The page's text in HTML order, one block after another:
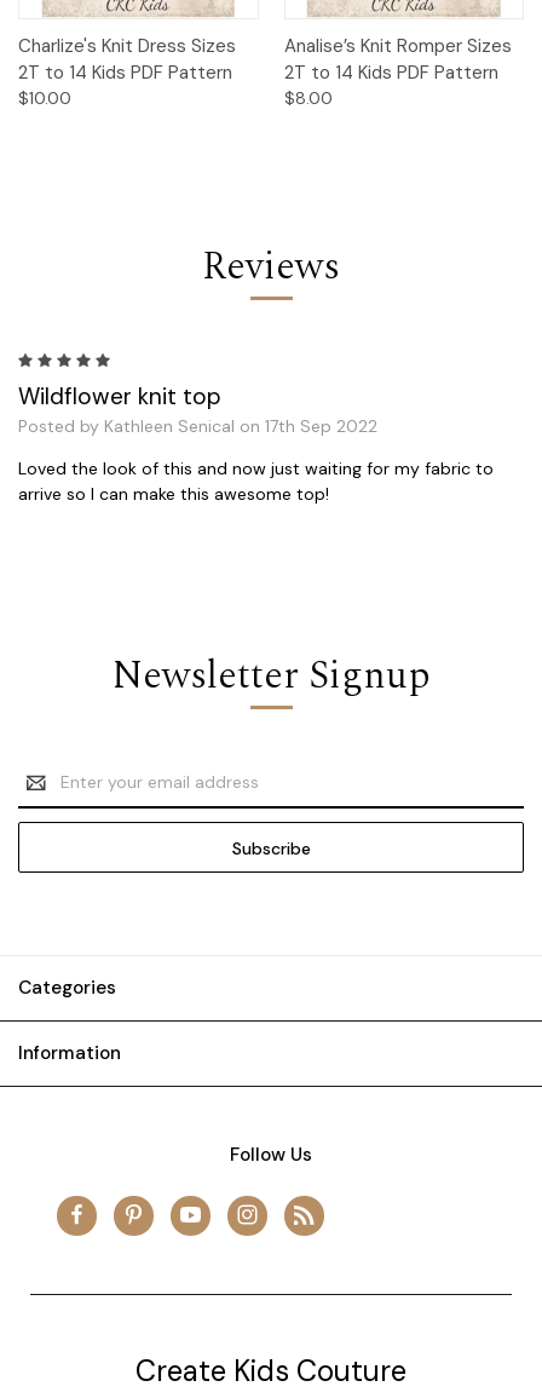
Charlize's Knit Dress Sizes
2T to 14 Kids PDF Pattern
$10.00
Analise’s Knit Romper Sizes
2T to 14 Kids PDF Pattern
$8.00
Reviews
Wildflower knit top
Posted by Kathleen Senical on 17th Sep 2022
Loved the look of this and now just waiting for my fabric to
arrive so I can make this awesome top!
Newsletter Signup
Email
Address
Categories
Information
Follow Us
Create Kids Couture